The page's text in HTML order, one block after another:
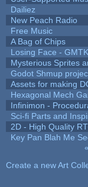
Dailiez
New Peach Radio
Free Music
A Bag of Chips
Losing Face -
Mysterious Sprites
Godot Shmup
Assets for making
Hexagonal Mech
Infinimon -
Sci-fi Parts and
2D - High Quality
Key Pan Blah Me
Create a new Art